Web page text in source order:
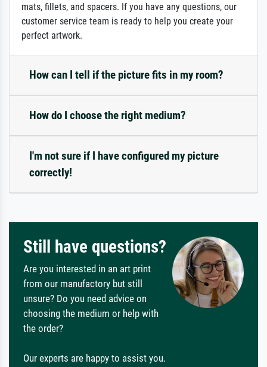
mats, fillets, and spacers. If you have any questions, our
customer service team is ready to help you create your
perfect artwork.
How can I tell if the picture fits in my room?
How do I choose the right medium?
I'm not sure if I have configured my picture
correctly!
Still have questions?
Are you interested in an art print
from our manufactory but still
unsure? Do you need advice on
choosing the medium or help with
the order?
Our experts are happy to assist you.